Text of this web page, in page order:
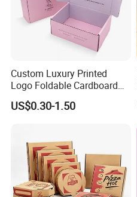
Custom Luxury Printed
Logo Foldable Cardboard
Kraft Paper Box Perfume
Clothes Shoes Jewelry
Gift Box
US$0.30-1.50